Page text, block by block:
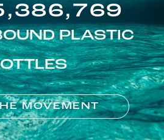
PLASTIC
MOVEMENT